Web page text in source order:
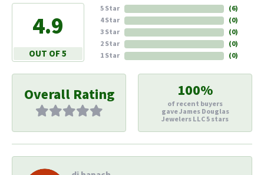
4.9
OUT OF 5
5 Star
4 Star
3 Star
2 Star
1 Star
(6)
(0)
(0)
(0)
(0)
Overall Rating 100%
of recent buyers
gave James Douglas
Jewelers LLC 5 stars